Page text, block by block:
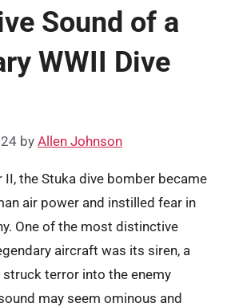
Sound of a
WWII Dive
by Allen Johnson
II, the Stuka dive bomber became
air power and instilled fear in
One of the most distinctive
aircraft was its siren, a
terror into the enemy
may seem ominous and